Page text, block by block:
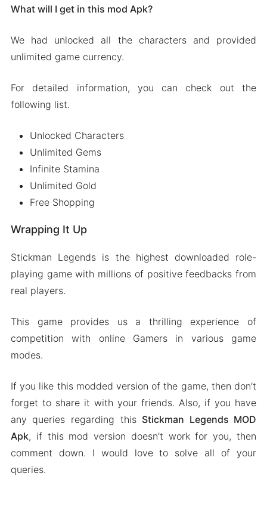
What will I get in this mod Apk?
We had unlocked all the characters and provided
unlimited game currency.
For detailed information, you can check out the
following list.
Unlocked Characters
Unlimited Gems
Infinite Stamina
Unlimited Gold
Free Shopping
Wrapping It Up
Stickman Legends is the highest downloaded role-
playing game with millions of positive feedbacks from
real players.
This game provides us a thrilling experience of
competition with online Gamers in various game
modes.
If you like this modded version of the game, then don’t
forget to share it with your friends. Also, if you have
any queries regarding this Stickman Legends MOD
Apk, if this mod version doesn’t work for you, then
comment down. I would love to solve all of your
queries.